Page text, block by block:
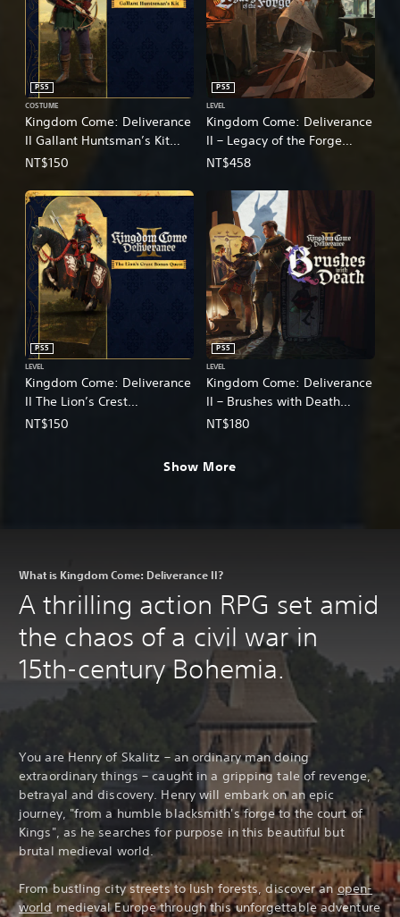
Kingdom Come: Deliverance
II Gallant Huntsman’s Kit
(English/Chinese/Korean/Ja
PS5
COSTUME
NT$150
Kingdom Come: Deliverance
II – Legacy of the Forge
(English/Chinese/Korean/Ja
PS5
LEVEL
NT$458
Kingdom Come: Deliverance
II The Lion’s Crest
(English/Chinese/Korean/Ja
PS5
LEVEL
NT$150
Kingdom Come: Deliverance
II – Brushes with Death
(English/Chinese/Korean/Ja
PS5
LEVEL
NT$180
Show More
What is Kingdom Come: Deliverance II?
A thrilling action RPG set amid
the chaos of a civil war in
15th-century Bohemia.
You are Henry of Skalitz – an ordinary man doing
extraordinary things – caught in a gripping tale of revenge,
betrayal and discovery. Henry will embark on an epic
journey, "from a humble blacksmith's forge to the court of
Kings", as he searches for purpose in this beautiful but
brutal medieval world.
From bustling city streets to lush forests, discover anopen-
world medieval Europe through this unforgettable adventure